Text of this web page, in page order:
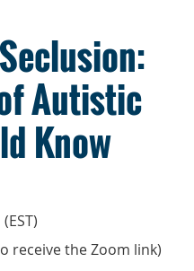
Autistic
Know
receive the Zoom link)